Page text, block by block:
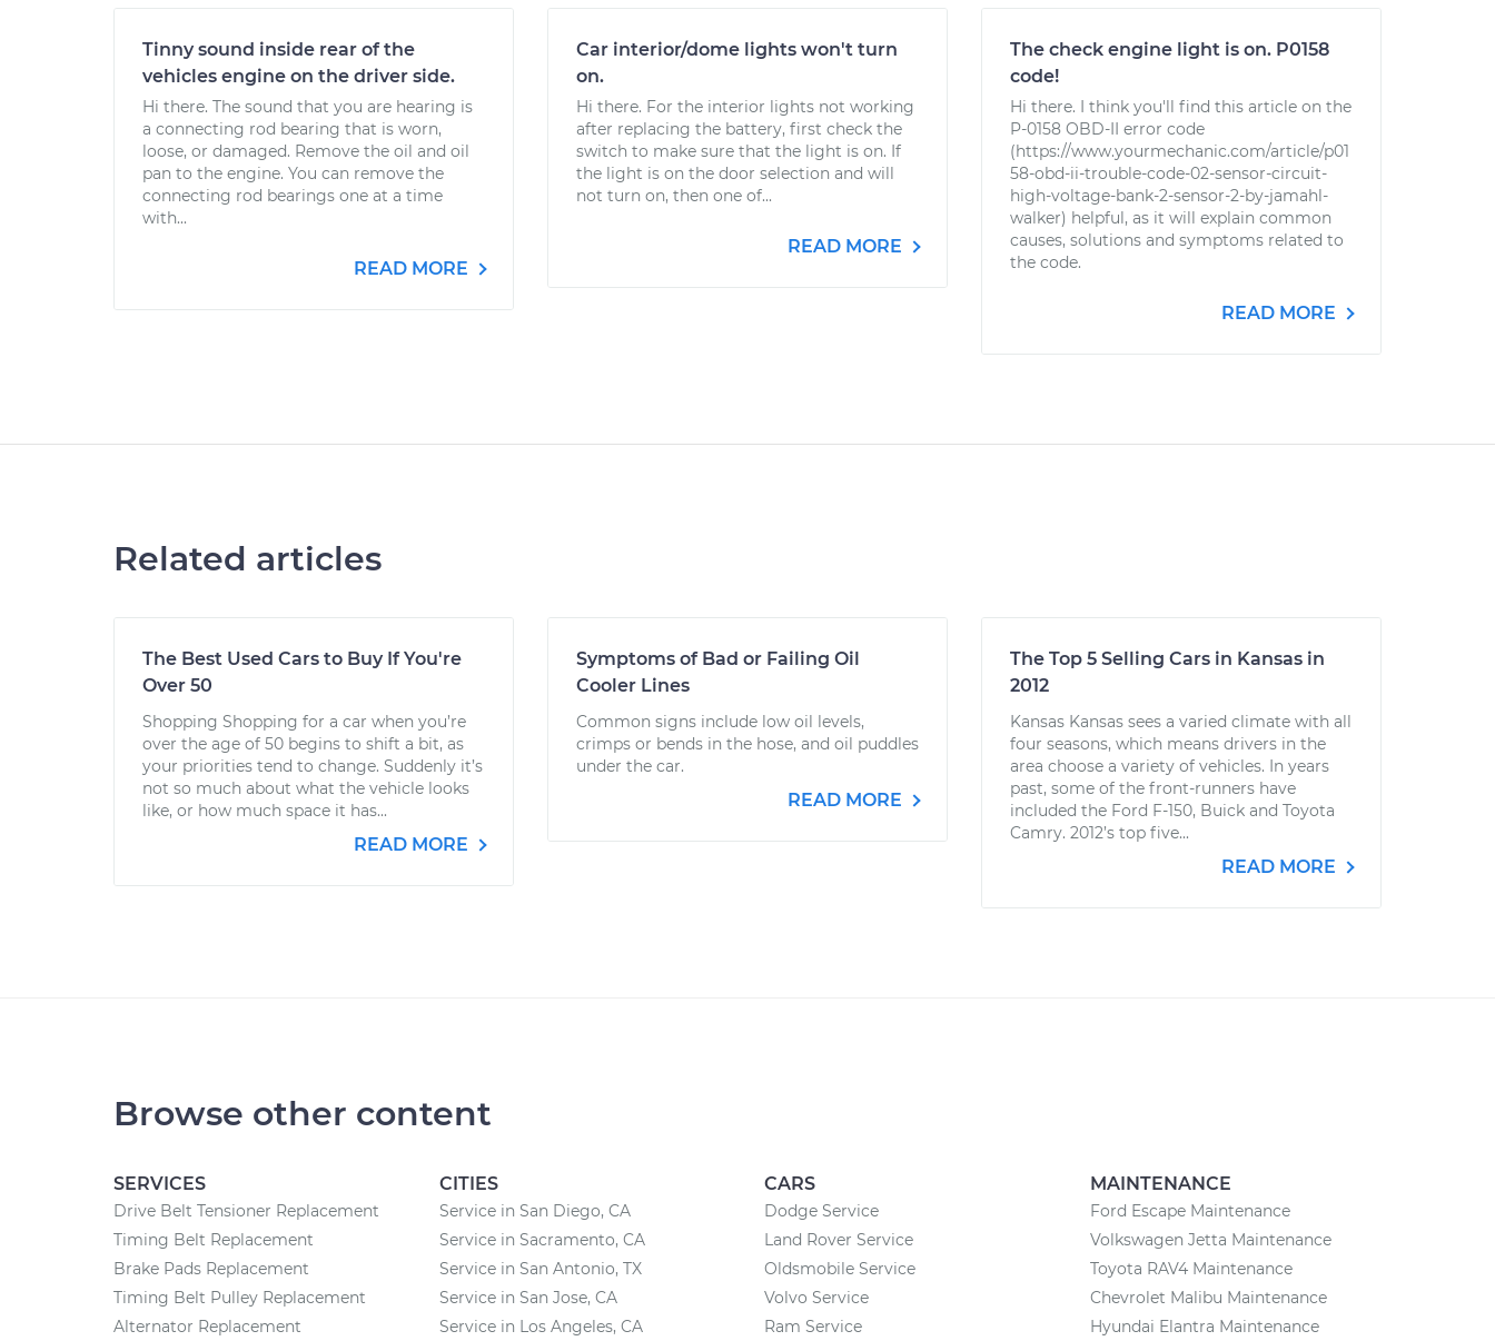
Tinny sound inside rear of the
vehicles engine on the driver side.
Hi there. The sound that you are hearing is
a connecting rod bearing that is worn,
loose, or damaged. Remove the oil and oil
pan to the engine. You can remove the
connecting rod bearings one at a time
with...
READ MORE
Car interior/dome lights won't turn
on.
Hi there. For the interior lights not working
after replacing the battery, first check the
switch to make sure that the light is on. If
the light is on the door selection and will
not turn on, then one of...
READ MORE
The check engine light is on. P0158
code!
Hi there. I think you'll find this article on the
P-0158 OBD-II error code
(https://www.yourmechanic.com/article/p01
58-obd-ii-trouble-code-02-sensor-circuit-
high-voltage-bank-2-sensor-2-by-jamahl-
walker) helpful, as it will explain common
causes, solutions and symptoms related to
the code.
READ MORE
Related articles
The Best Used Cars to Buy If You're
Over 50
Shopping Shopping for a car when you’re
over the age of 50 begins to shift a bit, as
your priorities tend to change. Suddenly it’s
not so much about what the vehicle looks
like, or how much space it has...
READ MORE
Symptoms of Bad or Failing Oil
Cooler Lines
Common signs include low oil levels,
crimps or bends in the hose, and oil puddles
under the car.
READ MORE
The Top 5 Selling Cars in Kansas in
2012
Kansas Kansas sees a varied climate with all
four seasons, which means drivers in the
area choose a variety of vehicles. In years
past, some of the front-runners have
included the Ford F-150, Buick and Toyota
Camry. 2012’s top five...
READ MORE
Browse other content
SERVICES
Drive Belt Tensioner Replacement
Timing Belt Replacement
Brake Pads Replacement
Timing Belt Pulley Replacement
Alternator Replacement
CITIES
Service in San Diego, CA
Service in Sacramento, CA
Service in San Antonio, TX
Service in San Jose, CA
Service in Los Angeles, CA
CARS
Dodge Service
Land Rover Service
Oldsmobile Service
Volvo Service
Ram Service
MAINTENANCE
Ford Escape Maintenance
Volkswagen Jetta Maintenance
Toyota RAV4 Maintenance
Chevrolet Malibu Maintenance
Hyundai Elantra Maintenance